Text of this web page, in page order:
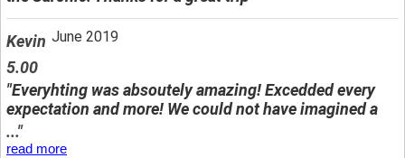
Kevin June 2019
5.00
"Everyhting was absoutely amazing! Excedded every
expectation and more! We could not have imagined a
..."
read more